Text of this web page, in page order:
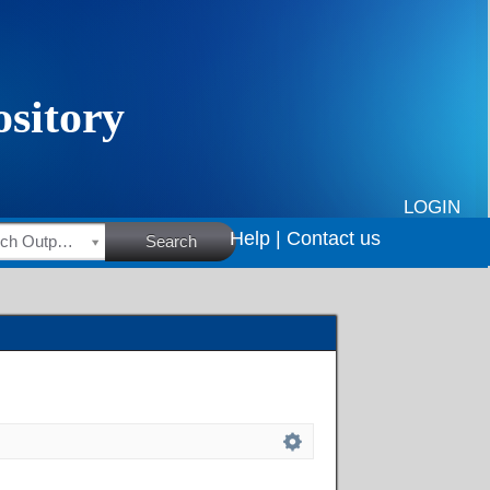
LOGIN
HSRC Research Outputs Search Help | Contact us